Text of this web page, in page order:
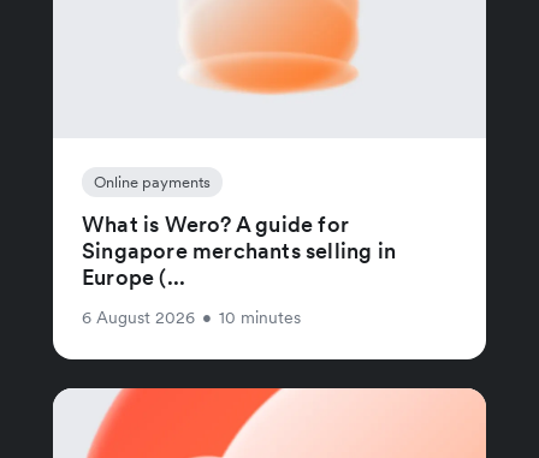
Online payments
What is Wero? A guide for
Singapore merchants selling in
Europe (...
6 August 2026 • 10 minutes